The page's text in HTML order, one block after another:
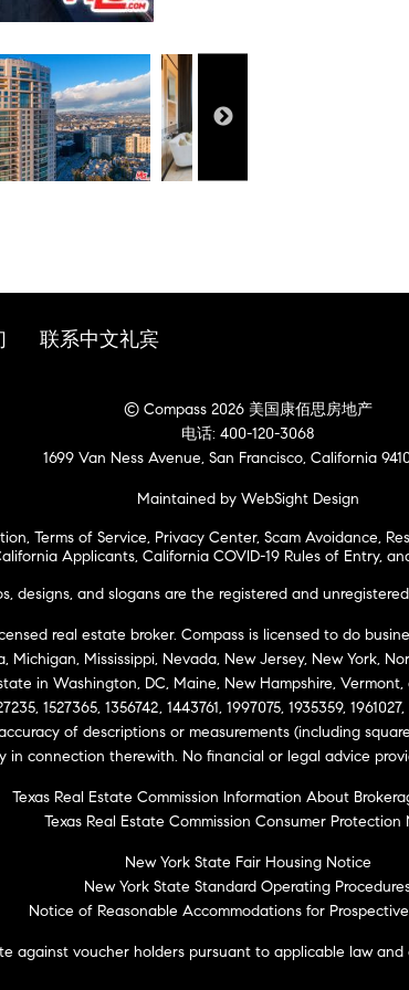
联系中文礼宾
© Compass 2026 美国康佰思房地产
电话: 400-120-3068
1699 Van Ness Avenue, San Francisco, California
Maintained by WebSight Design
, Terms of Service, Privacy Center, Scam Avoidance,
Applicants, California COVID-19 Rules of Entry,
designs, and slogans are the registered and
real estate broker. Compass is licensed to do
Mississippi, Nevada, New Jersey, New York,
in Washington, DC, Maine, New Hampshire,
1527365, 1356742, 1443761, 1997075, 1935359,
of descriptions or measurements (including
in connection therewith. No financial or legal advice
Texas Real Estate Commission Information About
Texas Real Estate Commission Consumer Protection
New York State Fair Housing Notice
New York State Standard Operating
Notice of Reasonable Accommodations for
against voucher holders pursuant to applicable law